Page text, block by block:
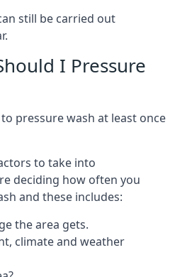
still be carried out
I Pressure
pressure wash at least once
to take into
deciding how often you
and these includes:
the area gets.
climate and weather